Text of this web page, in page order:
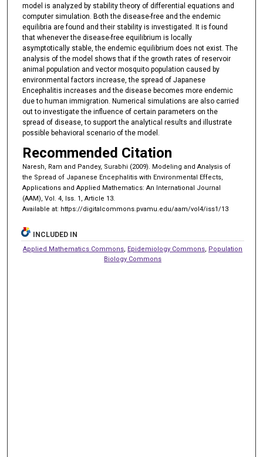
model is analyzed by stability theory of differential equations and
computer simulation. Both the disease-free and the endemic
equilibria are found and their stability is investigated. It is found
that whenever the disease-free equilibrium is locally
asymptotically stable, the endemic equilibrium does not exist. The
analysis of the model shows that if the growth rates of reservoir
animal population and vector mosquito population caused by
environmental factors increase, the spread of Japanese
Encephalitis increases and the disease becomes more endemic
due to human immigration. Numerical simulations are also carried
out to investigate the influence of certain parameters on the
spread of disease, to support the analytical results and illustrate
possible behavioral scenario of the model.
Recommended Citation
Naresh, Ram and Pandey, Surabhi (2009). Modeling and Analysis of
the Spread of Japanese Encephalitis with Environmental Effects,
Applications and Applied Mathematics: An International Journal
(AAM), Vol. 4, Iss. 1, Article 13.
Available at: https://digitalcommons.pvamu.edu/aam/vol4/iss1/13
INCLUDED IN
Applied Mathematics Commons, Epidemiology Commons, Population
Biology Commons